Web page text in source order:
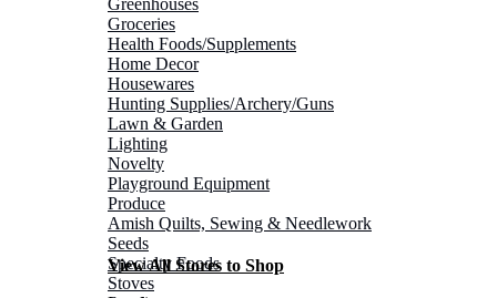
Greenhouses
Groceries
Health Foods/Supplements
Home Decor
Housewares
Hunting Supplies/Archery/Guns
Lawn & Garden
Lighting
Novelty
Playground Equipment
Produce
Amish Quilts, Sewing & Needlework
Seeds
Specialty Foods
Stoves
View All Stores to Shop